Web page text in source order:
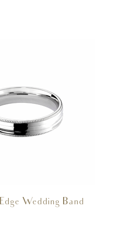
Wedding Band